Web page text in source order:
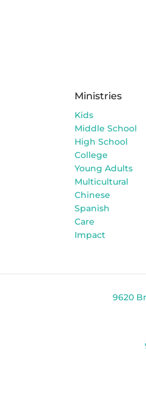
Ministries
Kids
Middle School
High School
College
Young Adults
Multicultural
Chinese
Spanish
Care
Impact
9620